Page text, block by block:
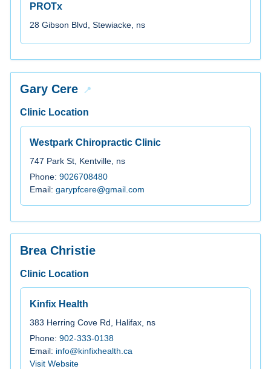
PROTx
28 Gibson Blvd, Stewiacke, ns
Gary Cere
Clinic Location
Westpark Chiropractic Clinic
747 Park St, Kentville, ns
Phone: 9026708480
Email: garypfcere@gmail.com
Brea Christie
Clinic Location
Kinfix Health
383 Herring Cove Rd, Halifax, ns
Phone: 902-333-0138
Email: info@kinfixhealth.ca
Visit Website